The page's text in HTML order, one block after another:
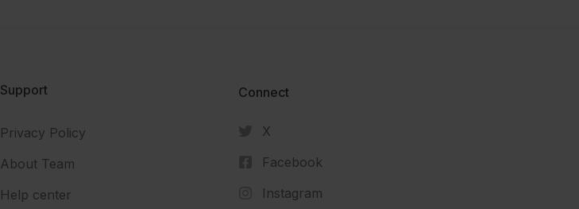
Support
Privacy Policy
About Team
Help center
Connect​
X
Facebook
Instagram